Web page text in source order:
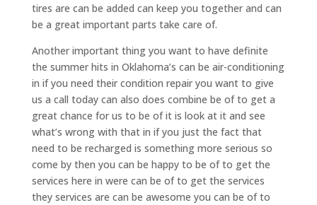
tires are can be added can keep you together and can
be a great important parts take care of.
Another important thing you want to have definite
the summer hits in Oklahoma’s can be air-conditioning
in if you need their condition repair you want to give
us a call today can also does combine be of to get a
great chance for us to be of it is look at it and see
what’s wrong with that in if you just the fact that
need to be recharged is something more serious so
come by then you can be happy to be of to get the
services here in were can be of to get the services
they services are can be awesome you can be of to